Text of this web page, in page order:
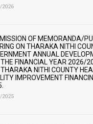
2026
OF MEMORANDA/
ON THARAKA NITHI
ANNUAL
THE FINANCIAL YEAR 2026/
NITHI COUNTY
IMPROVEMENT
2025